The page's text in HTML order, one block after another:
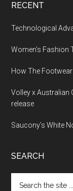
RECENT
Technological
Women’s Fashion
How The
Volley x Australian
release
Saucony’s White
SEARCH